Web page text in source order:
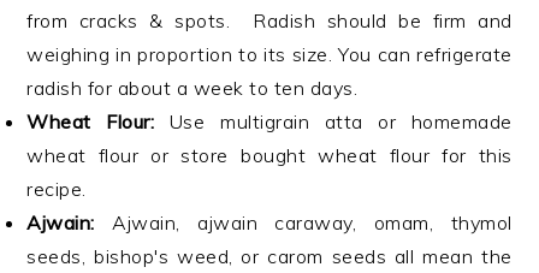
from cracks & spots. Radish should be firm and
weighing in proportion to its size. You can refrigerate
radish for about a week to ten days.
Wheat Flour: Use multigrain atta or homemade
wheat flour or store bought wheat flour for this
recipe.
Ajwain:Ajwain, ajwain caraway, omam, thymol
seeds, bishop's weed, or carom seeds all mean the